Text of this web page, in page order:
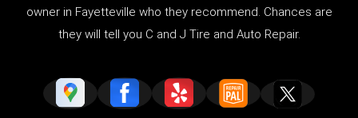
owner in Fayetteville who they recommend. Chances are
they will tell you C and J Tire and Auto Repair.